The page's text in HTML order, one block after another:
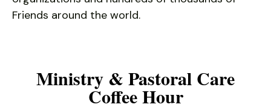
Friends around the world.
Ministry & Pastoral Care
Coffee Hour